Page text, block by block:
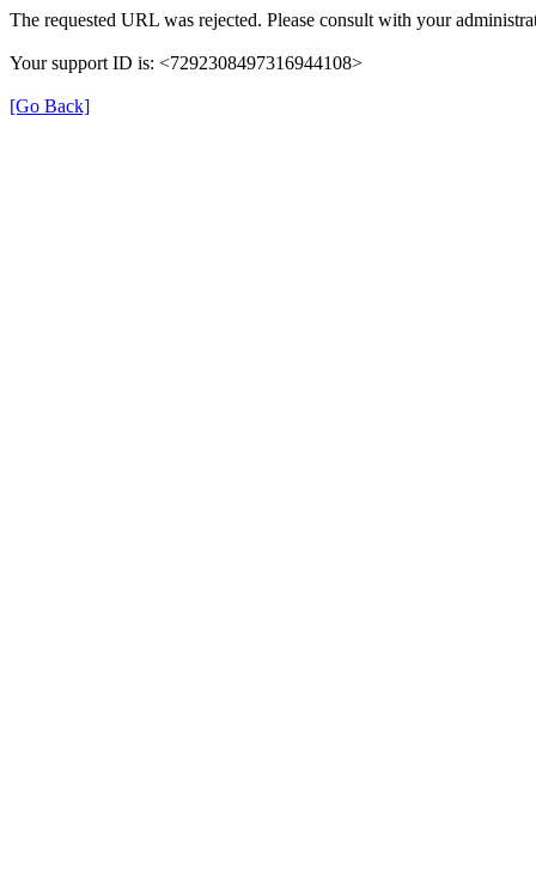
The requested URL was rejected. Please consult with your
Your support ID is: <7292308497316944108>
[Go Back]